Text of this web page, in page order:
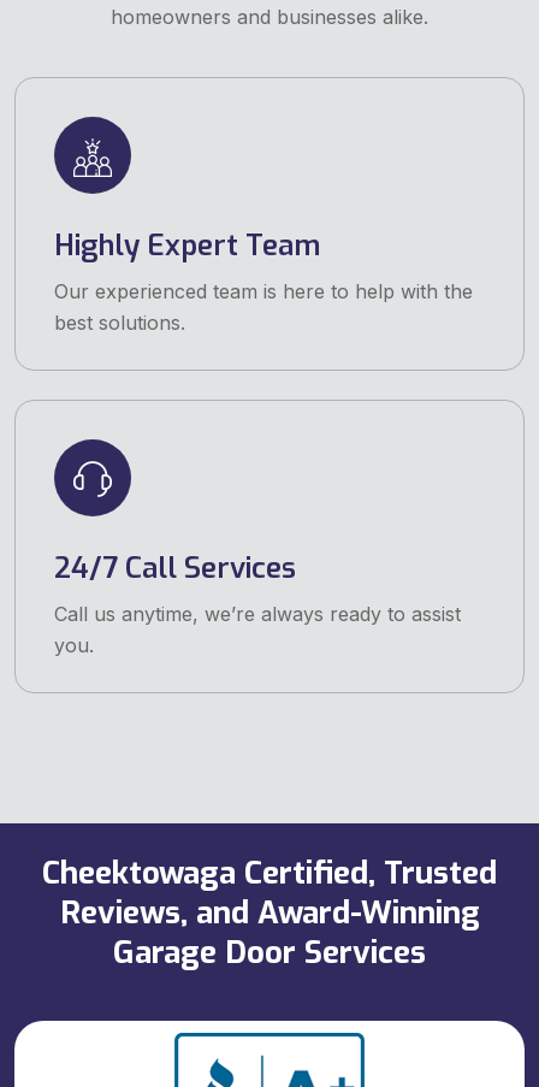
homeowners and businesses alike.
Highly Expert Team
Our experienced team is here to help with the
best solutions.
24/7 Call Services
Call us anytime, we’re always ready to assist
you.
Cheektowaga Certified, Trusted
Reviews, and Award-Winning
Garage Door Services